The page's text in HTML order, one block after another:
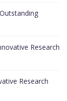
Research
Research